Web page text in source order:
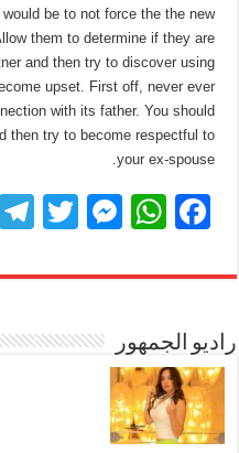
be to not force the the new
them to determine if they are
and then try to discover using
upset. First off, never ever
with its father. You should
then try to become respectful to
your ex-spouse.
F
c
b
o
o
W
at
A
p
p
M
ss
n
T
tt
راديو الجمهور